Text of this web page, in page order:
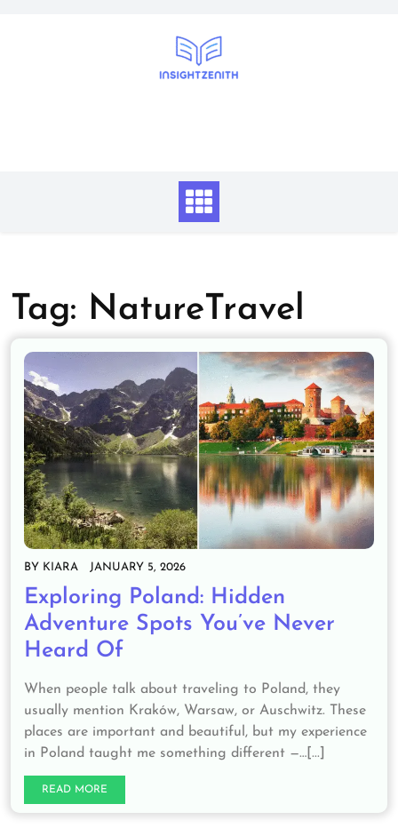
Tag: NatureTravel
BY KIARA JANUARY 5, 2026
Exploring Poland: Hidden
Adventure Spots You’ve Never
Heard Of
When people talk about traveling to Poland, they
usually mention Kraków, Warsaw, or Auschwitz. These
places are important and beautiful, but my experience
in Poland taught me something different —…[...]
READ MORE